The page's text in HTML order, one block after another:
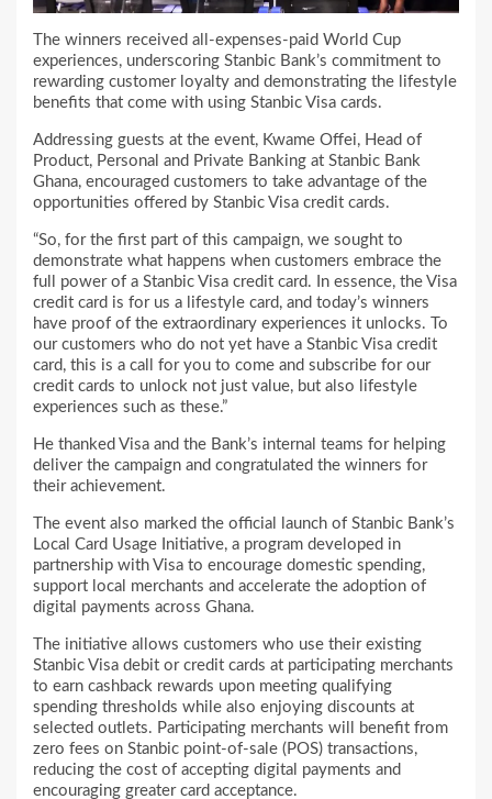
The winners received all-expenses-paid World Cup
experiences, underscoring Stanbic Bank’s commitment to
rewarding customer loyalty and demonstrating the lifestyle
benefits that come with using Stanbic Visa cards.
Addressing guests at the event, Kwame Offei, Head of
Product, Personal and Private Banking at Stanbic Bank
Ghana, encouraged customers to take advantage of the
opportunities offered by Stanbic Visa credit cards.
“So, for the first part of this campaign, we sought to
demonstrate what happens when customers embrace the
full power of a Stanbic Visa credit card. In essence, the Visa
credit card is for us a lifestyle card, and today’s winners
have proof of the extraordinary experiences it unlocks. To
our customers who do not yet have a Stanbic Visa credit
card, this is a call for you to come and subscribe for our
credit cards to unlock not just value, but also lifestyle
experiences such as these.”
He thanked Visa and the Bank’s internal teams for helping
deliver the campaign and congratulated the winners for
their achievement.
The event also marked the official launch of Stanbic Bank’s
Local Card Usage Initiative, a program developed in
partnership with Visa to encourage domestic spending,
support local merchants and accelerate the adoption of
digital payments across Ghana.
The initiative allows customers who use their existing
Stanbic Visa debit or credit cards at participating merchants
to earn cashback rewards upon meeting qualifying
spending thresholds while also enjoying discounts at
selected outlets. Participating merchants will benefit from
zero fees on Stanbic point-of-sale (POS) transactions,
reducing the cost of accepting digital payments and
encouraging greater card acceptance.